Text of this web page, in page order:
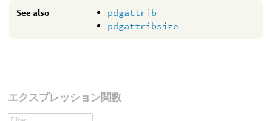
See also
pdgattrib
pdgattribsize
エクスプレッション関数